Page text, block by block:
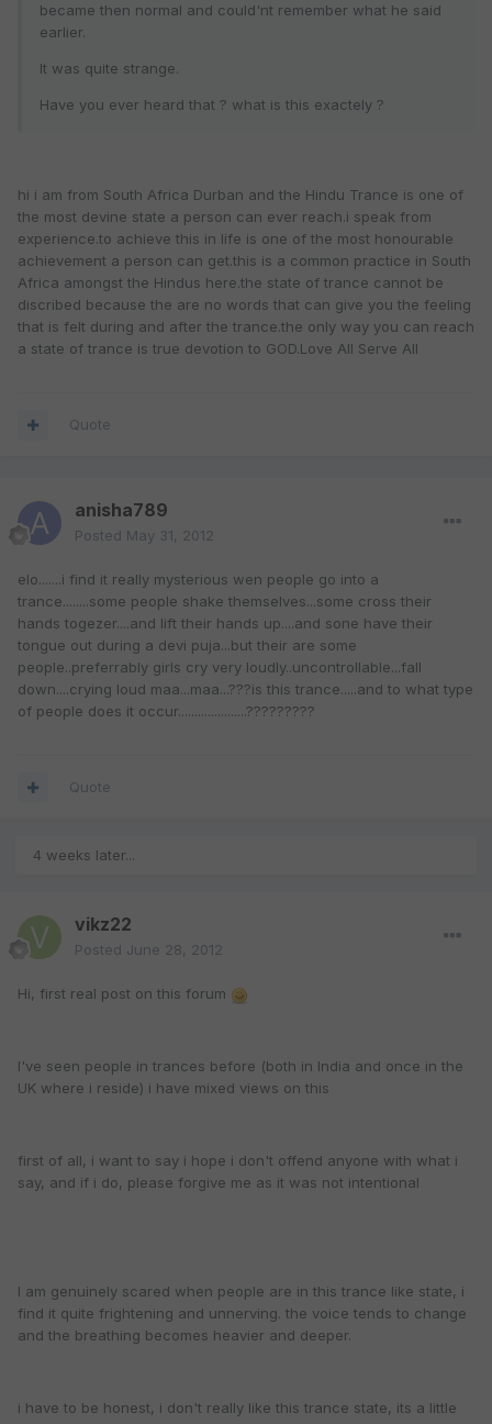
became then normal and could'nt remember what he said
earlier.
It was quite strange.
Have you ever heard that ? what is this exactely ?
hi i am from South Africa Durban and the Hindu Trance is one of
the most devine state a person can ever reach.i speak from
experience.to achieve this in life is one of the most honourable
achievement a person can get.this is a common practice in South
Africa amongst the Hindus here.the state of trance cannot be
discribed because the are no words that can give you the feeling
that is felt during and after the trance.the only way you can reach
a state of trance is true devotion to GOD.Love All Serve All
Quote
anisha789
Posted May 31, 2012
elo.......i find it really mysterious wen people go into a
trance........some people shake themselves...some cross their
hands togezer....and lift their hands up....and sone have their
tongue out during a devi puja...but their are some
people..preferrably girls cry very loudly..uncontrollable...fall
down....crying loud maa...maa...???is this trance.....and to what type
of people does it occur.....................?????????
Quote
4 weeks later...
vikz22
Posted June 28, 2012
Hi, first real post on this forum
I've seen people in trances before (both in India and once in the
UK where i reside) i have mixed views on this
first of all, i want to say i hope i don't offend anyone with what i
say, and if i do, please forgive me as it was not intentional
I am genuinely scared when people are in this trance like state, i
find it quite frightening and unnerving. the voice tends to change
and the breathing becomes heavier and deeper.
i have to be honest, i don't really like this trance state, its a little